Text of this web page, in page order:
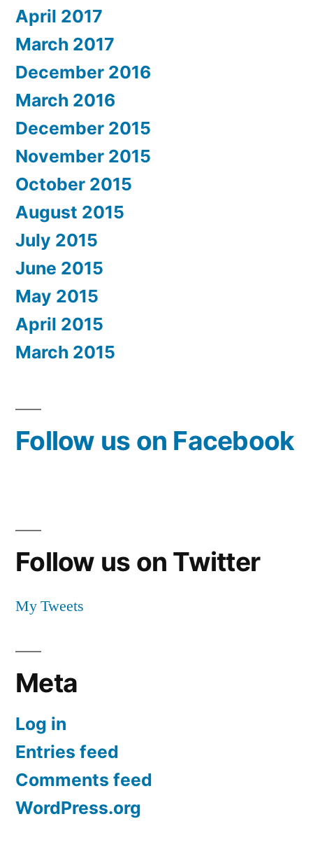
April 2017
March 2017
December 2016
March 2016
December 2015
November 2015
October 2015
August 2015
July 2015
June 2015
May 2015
April 2015
March 2015
Follow us on Facebook
Follow us on Twitter
My Tweets
Meta
Log in
Entries feed
Comments feed
WordPress.org